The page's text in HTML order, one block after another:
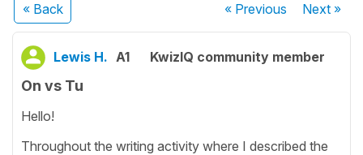
« Back « Previous Next»
Lewis H. A1 KwizIQ community member
On vs Tu
Hello!
Throughout the writing activity where I described the